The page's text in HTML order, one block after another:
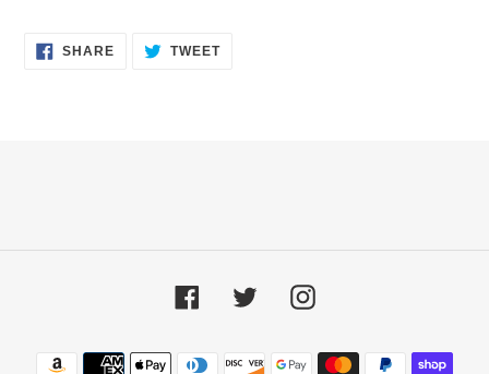
SHARESHARE TWEETTWEET
FacebookTwitter Instagram
Payment